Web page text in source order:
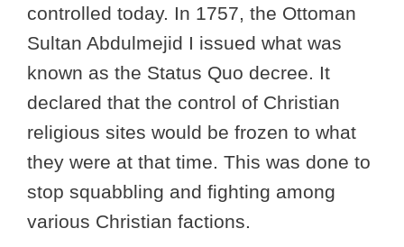
controlled today. In 1757, the Ottoman
Sultan Abdulmejid I issued what was
known as the Status Quo decree. It
declared that the control of Christian
religious sites would be frozen to what
they were at that time. This was done to
stop squabbling and fighting among
various Christian factions.